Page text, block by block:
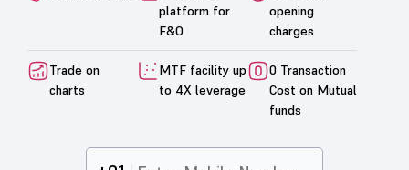
platform for
F&O
opening
charges
Trade on
charts
MTF facility up
to 4X leverage
0 Transaction
Cost on Mutual
funds